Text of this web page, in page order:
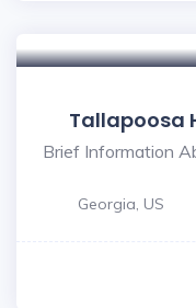
Tallapoosa
Brief Information
Georgia, US